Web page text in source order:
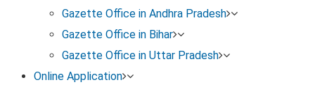
Gazette Office in Andhra Pradesh
Gazette Office in Bihar
Gazette Office in Uttar Pradesh
Online Application
Prepare a notarised name change affidavit (old name,
Publish name change ads in one Kannada newspaper